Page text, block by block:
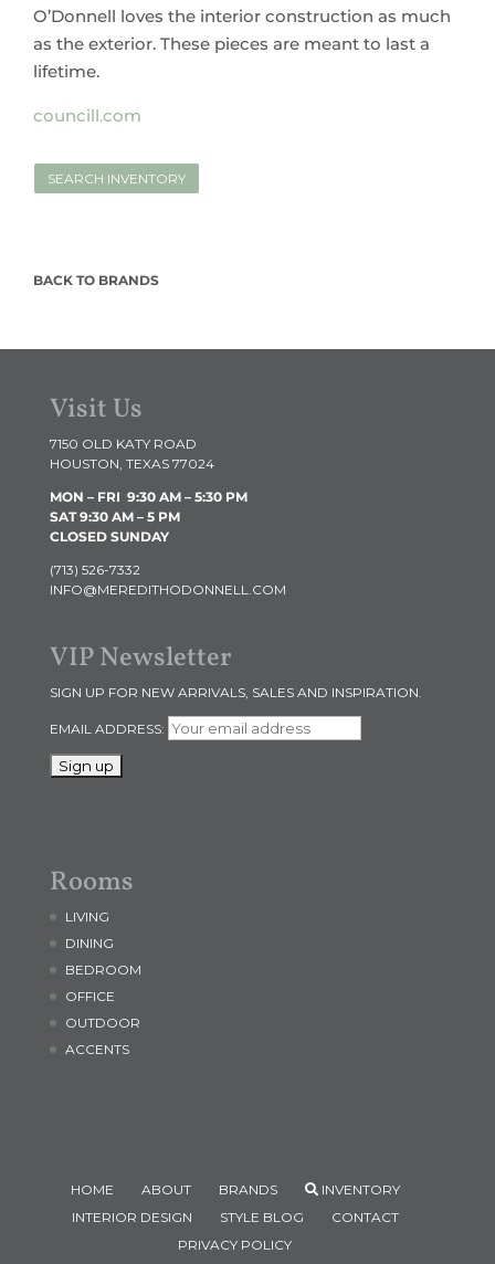
O’Donnell loves the interior construction as much
as the exterior. These pieces are meant to last a
lifetime.
councill.com
SEARCH INVENTORY
BACK TO BRANDS
Visit Us
7150 OLD KATY ROAD
HOUSTON, TEXAS 77024
MON – FRI 9:30 AM– 5:30 PM
SAT 9:30 AM – 5 PM
CLOSED SUNDAY
(713) 526-7332
INFO@MEREDITHODONNELL.COM
VIP Newsletter
SIGN UP FOR NEW ARRIVALS, SALES AND INSPIRATION.
EMAIL ADDRESS:
Rooms
LIVING
DINING
BEDROOM
OFFICE
OUTDOOR
ACCENTS
HOME ABOUT BRANDS
INVENTORY
INTERIOR DESIGN
STYLE BLOG
CONTACT
PRIVACY POLICY